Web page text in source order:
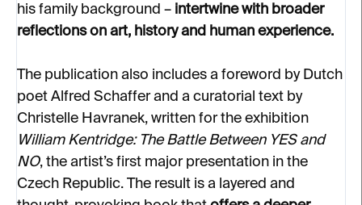
his family background – intertwine with broader
reflections on art, history and human experience.
The publication also includes a foreword by Dutch
poet Alfred Schaffer and a curatorial text by
Christelle Havranek, written for the exhibition
William Kentridge: The Battle Between YES and
NO, the artist’s first major presentation in the
Czech Republic. The result is a layered and